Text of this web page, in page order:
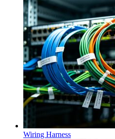
Wiring Harness